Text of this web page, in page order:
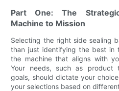
Part One: The
Machine to Mission
Selecting the right side sealing
than just identifying the best in
the machine that aligns with
Your needs, such as product
goals, should dictate your
your selections based on